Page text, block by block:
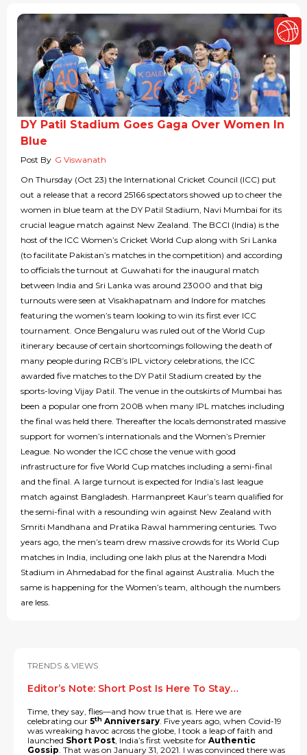
DY Patil Stadium Goes Gaga Over Women In
Blue
Post By G Viswanath
On Thursday (Oct 23) the International Cricket Council (ICC) put
out a release that a record 25166 spectators showed up to cheer the
women in blue team at the DY Patil Stadium, Navi Mumbai for its
crucial league match against New Zealand. The BCCI (India) is the
host of the ICC Women’s Cricket World Cup along with Sri Lanka
(to facilitate Pakistan’s matches in the competition) and according
to officials the turnout at Guwahati for the inaugural match
between India and Sri Lanka was around 23000 and that big
turnouts were seen at Visakhapatnam and Indore for matches
featuring the women’s team looking to win its first ever ICC
tournament. Once Bengaluru was ruled out of the World Cup
itinerary because of certain shortcomings following the death of
many people during RCB’s IPL victory celebrations, the ICC
awarded five matches to the DY Patil Stadium created by the
sports-loving Vijay Patil. The venue in the outskirts of Mumbai has
been a popular one from 2008 when many IPL matches including
the final was held there. Thereafter the locals demonstrated massive
support for women’s internationals and the Women’s Premier
League. No wonder the ICC chose the venue with good
infrastructure for five World Cup matches including a semi-final
and the final. A large turnout is expected for India’s last league
match against Bangladesh. Harmanpreet Kaur’s team qualified for
the semi-final with a resounding win against New Zealand with
Smriti Mandhana and Pratika Rawal hammering centuries. Two
years ago, the men’s team drew massive crowds for its World Cup
matches in India, including one lakh plus at the Narendra Modi
Stadium in Ahmedabad for the final against Australia. Much the
same is happening for the Women’s team, although the numbers
are less.
TRENDS & VIEWS
Editor’s Note: Short Post Is Here To Stay…
Time, they say, flies—and how true that is. Here we are
celebrating our 5th Anniversary. Five years ago, when Covid-19
was wreaking havoc across the globe, I took a leap of faith and
launched Short Post, India’s first website for Authentic
Gossip. That was on January 31, 2021. I was convinced there was